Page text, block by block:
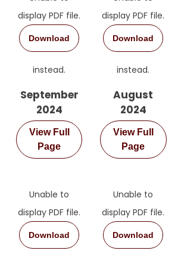
display PDF file.
Download
instead.
September
2024
View Full
Page
display PDF file.
Download
instead.
August
2024
View Full
Page
Unable to
display PDF file.
Download
Unable to
display PDF file.
Download